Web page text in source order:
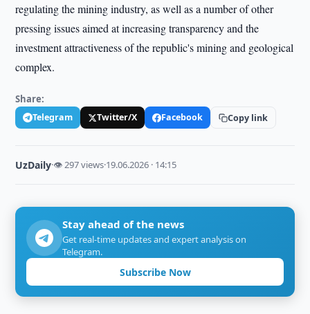
regulating the mining industry, as well as a number of other
pressing issues aimed at increasing transparency and the
investment attractiveness of the republic's mining and geological
complex.
Share:
Telegram Twitter/X Facebook Copy link
UzDaily·👁 297 views·19.06.2026 · 14:15
Stay ahead of the news
Get real-time updates and expert analysis on
Telegram.
Subscribe Now